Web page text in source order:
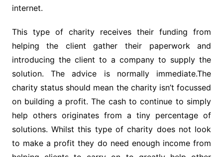
internet.
This type of charity receives their funding from
helping the client gather their paperwork and
introducing the client to a company to supply the
solution. The advice is normally immediate.The
charity status should mean the charity isn’t focussed
on building a profit. The cash to continue to simply
help others originates from a tiny percentage of
solutions. Whilst this type of charity does not look
to make a profit they do need enough income from